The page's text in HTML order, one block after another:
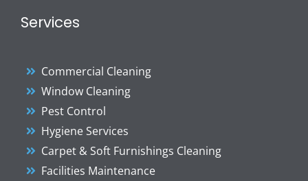
Services
Commercial Cleaning
Window Cleaning
Pest Control
Hygiene Services
Carpet & Soft Furnishings Cleaning
Facilities Maintenance